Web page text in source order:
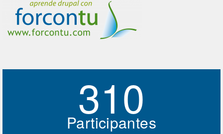
310
Participantes